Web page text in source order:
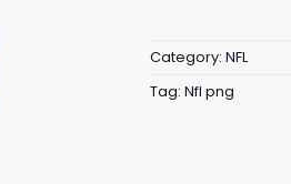
Category: NFL
Tag: Nfl png